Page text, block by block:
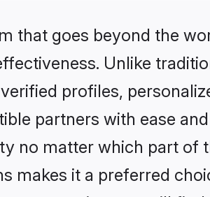
that goes beyond the
Unlike
profiles,
partners with ease
no matter which part of
makes it a preferred